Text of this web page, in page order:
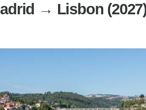
→ Lisbon